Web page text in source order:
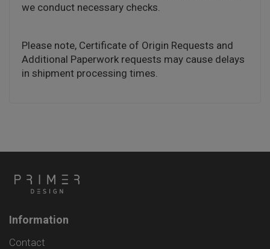
we conduct necessary checks.
Please note, Certificate of Origin Requests and
Additional Paperwork requests may cause delays
in shipment processing times.
Information
Contact